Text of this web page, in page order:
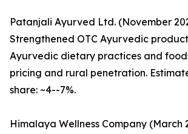
Patanjali Ayurved Ltd. (November
Strengthened OTC Ayurvedic
Ayurvedic dietary practices and
pricing and rural penetration.
share: ~4--7%.
Himalaya Wellness Company (March